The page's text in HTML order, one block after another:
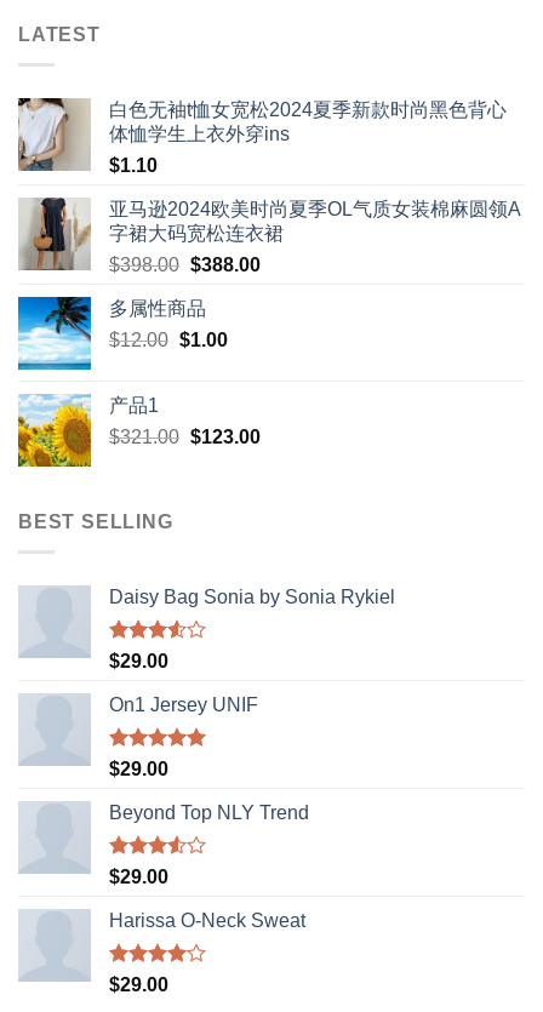
LATEST
白色无袖t恤女宽松2024夏季新款时尚黑色背心
体恤学生上衣外穿ins
$1.10
亚马逊2024欧美时尚夏季OL气质女装棉麻圆领A
字裙大码宽松连衣裙
$398.00 Original
was:
$398.00.
$388.00Current
多属性商品
$12.00 Original
$1.00Current
产品1
$321.00 Original
$123.00Current
BEST SELLING
Daisy Bag Sonia by Sonia Rykiel
Rated
3.50
of 5
$29.00
On1 Jersey UNIF
Rated5.00
out of 5
$29.00
Beyond Top NLY Trend
Rated
3.50
of 5
$29.00
Harissa O-Neck Sweat
Rated
4.00
$29.00